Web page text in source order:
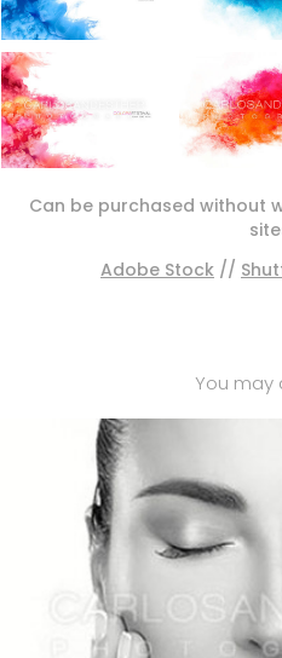
Can be purchased without
Adobe Stock //
You may